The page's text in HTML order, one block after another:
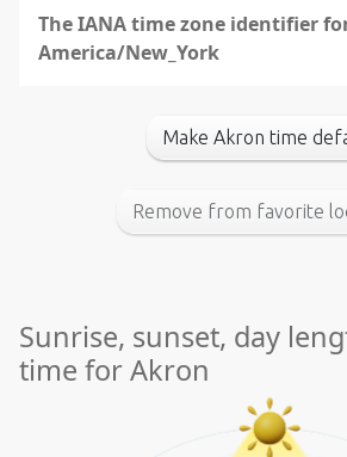
The IANA time zone identifier
America/New_York
Make Akron time
Remove from favorite
Sunrise, sunset, day
time for Akron